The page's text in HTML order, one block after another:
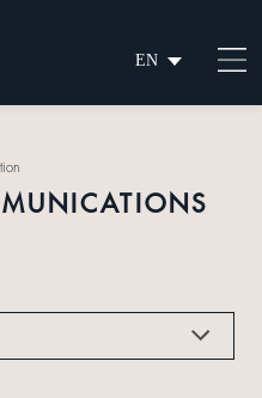
EN
繁